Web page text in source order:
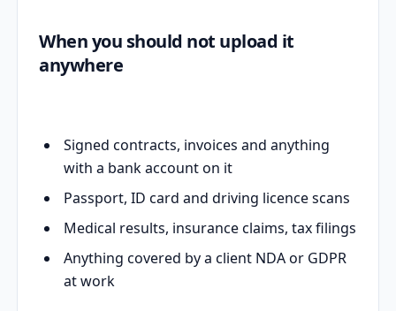
When you should not upload it
anywhere
Signed contracts, invoices and anything
with a bank account on it
Passport, ID card and driving licence scans
Medical results, insurance claims, tax filings
Anything covered by a client NDA or GDPR
at work